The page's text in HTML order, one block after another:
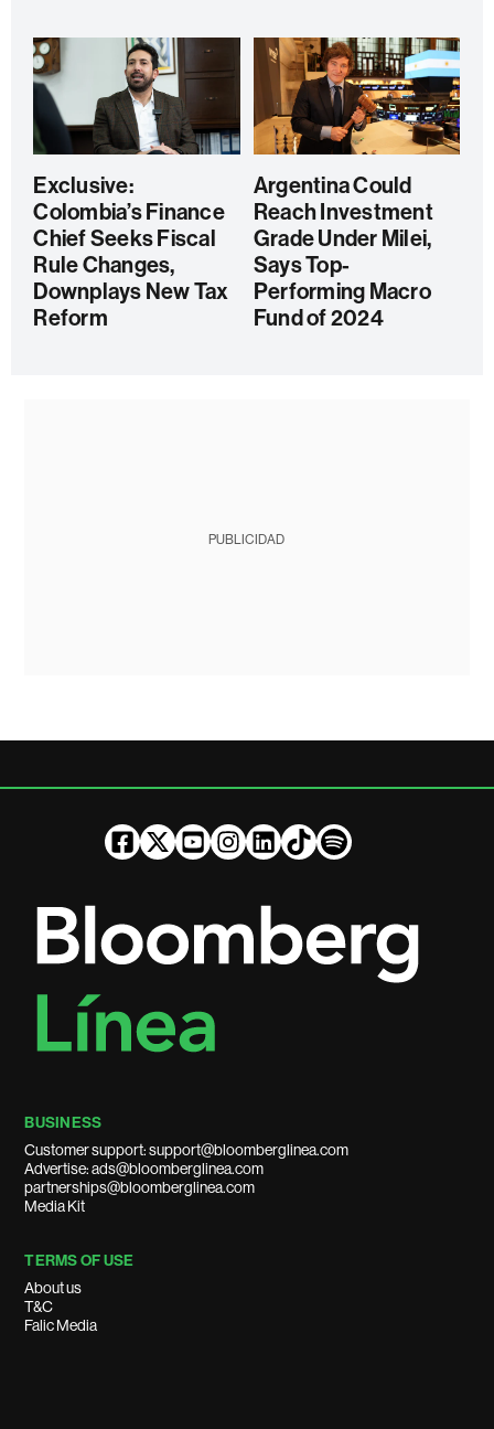
Exclusive:
Colombia’s Finance
Chief Seeks Fiscal
Rule Changes,
Downplays New Tax
Reform
Argentina Could
Reach Investment
Grade Under Milei,
Says Top-
Performing Macro
Fund of 2024
PUBLICIDAD
BUSINESS
Customer support: support@bloomberglinea.com
Advertise: ads@bloomberglinea.com
partnerships@bloomberglinea.com
Media Kit
TERMS OF USE
About us
T&C
Falic Media